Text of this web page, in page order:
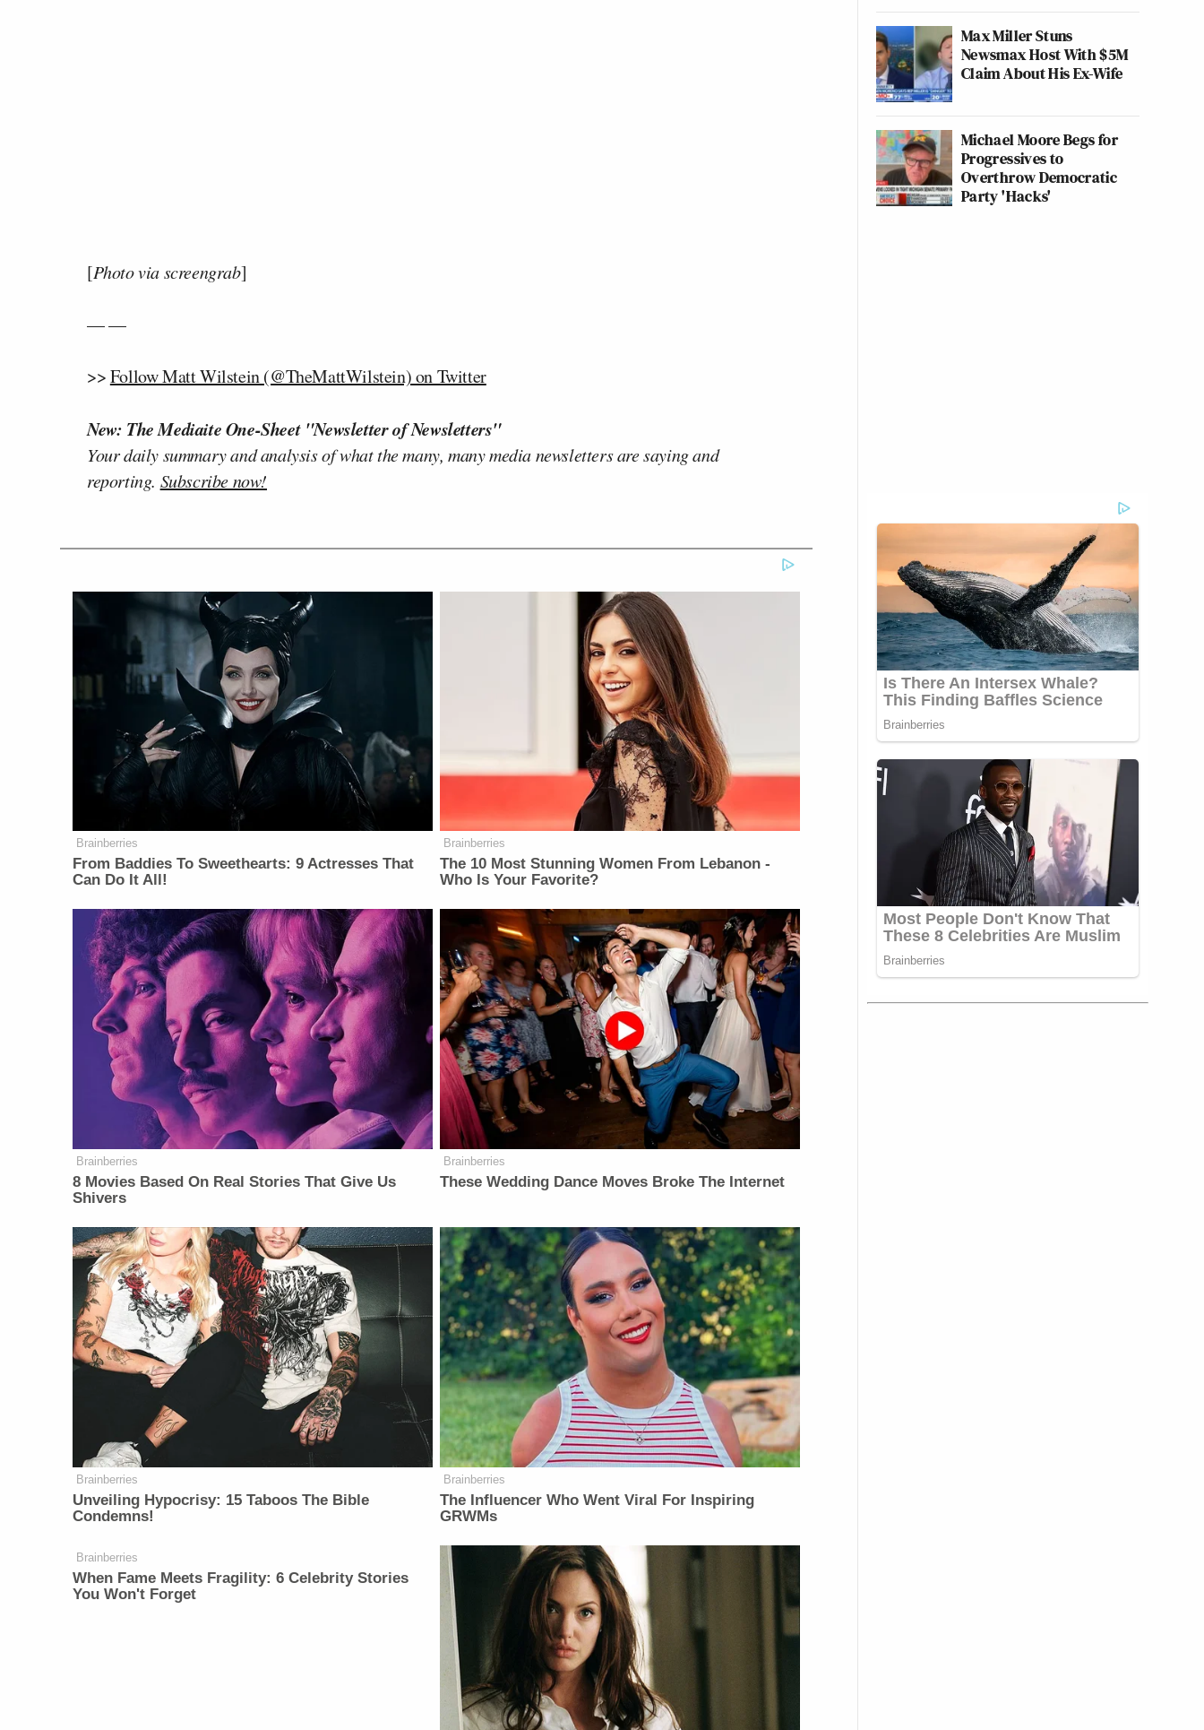
[Photo via screengrab]
— —
>>Follow Matt Wilstein (@TheMattWilstein) on Twitter
New: The Mediaite One-Sheet "Newsletter of Newsletters"
Your daily summary and analysis of what the many, many media newsletters are saying and
reporting. Subscribe now!
Brainberries
From Baddies To Sweethearts: 9 Actresses That
Can Do It All!
Brainberries
The 10 Most Stunning Women From Lebanon -
Who Is Your Favorite?
Brainberries
8 Movies Based On Real Stories That Give Us
Shivers
Brainberries
These Wedding Dance Moves Broke The Internet
Brainberries
Unveiling Hypocrisy: 15 Taboos The Bible
Condemns!
Brainberries
The Influencer Who Went Viral For Inspiring
GRWMs
Brainberries
When Fame Meets Fragility: 6 Celebrity Stories
You Won't Forget
Max Miller Stuns
Newsmax Host With $5M
Claim About His Ex-Wife
Michael Moore Begs for
Progressives to
Overthrow Democratic
Party 'Hacks'